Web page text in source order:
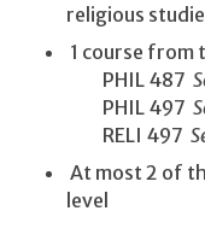
religious
1 course from
PHIL 487
PHIL 497
RELI 497
At most 2 of
level